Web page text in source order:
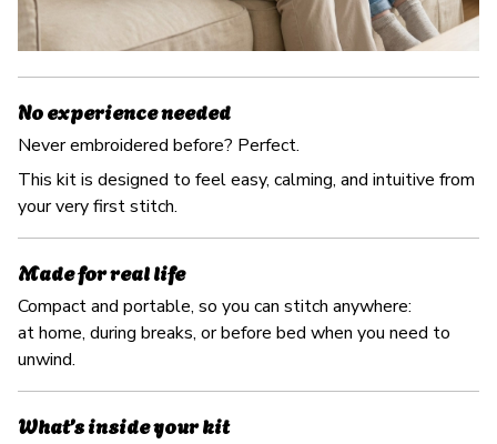
No experience needed
Never embroidered before? Perfect.
This kit is designed to feel easy, calming, and intuitive from
your very first stitch.
Made for real life
Compact and portable, so you can stitch anywhere:
at home, during breaks, or before bed when you need to
unwind.
What’s inside your kit